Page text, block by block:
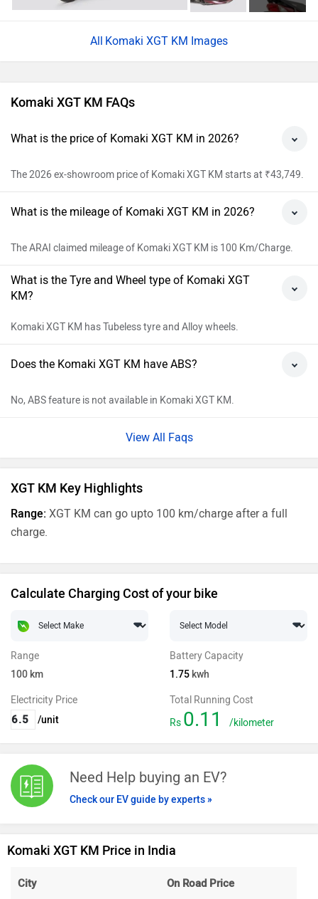
Komaki XGT KM Images
Komaki XGT KM FAQs
What is the price of Komaki XGT KM in 2026?
The 2026 ex-showroom price of Komaki XGT KM starts at ₹43,749.
What is the mileage of Komaki XGT KM in 2026?
The ARAI claimed mileage of Komaki XGT KM is 100 Km/Charge.
What is the Tyre and Wheel type of Komaki XGT
KM?
Komaki XGT KM has Tubeless tyre and Alloy wheels.
Does the Komaki XGT KM have ABS?
No, ABS feature is not available in Komaki XGT KM.
View All Faqs
XGT KM Key Highlights
Range: XGT KM can go upto 100 km/charge after a full
charge.
Calculate Charging Cost of your bike
Range
100 km
Battery Capacity
1.75 kwh
Electricity Price
/unit
Total Running Cost
Rs 0.11 /kilometer
Need Help buying an EV?
Check our EV guide by experts »
Komaki XGT KM Price in India
City On Road Price